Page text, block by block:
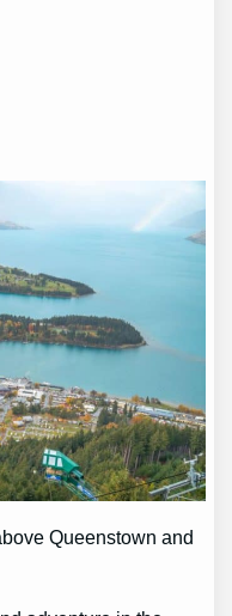
Queenstown and